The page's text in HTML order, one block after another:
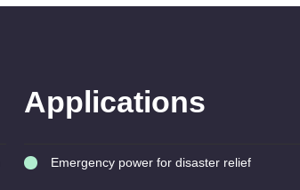
Applications
Emergency power for disaster relief